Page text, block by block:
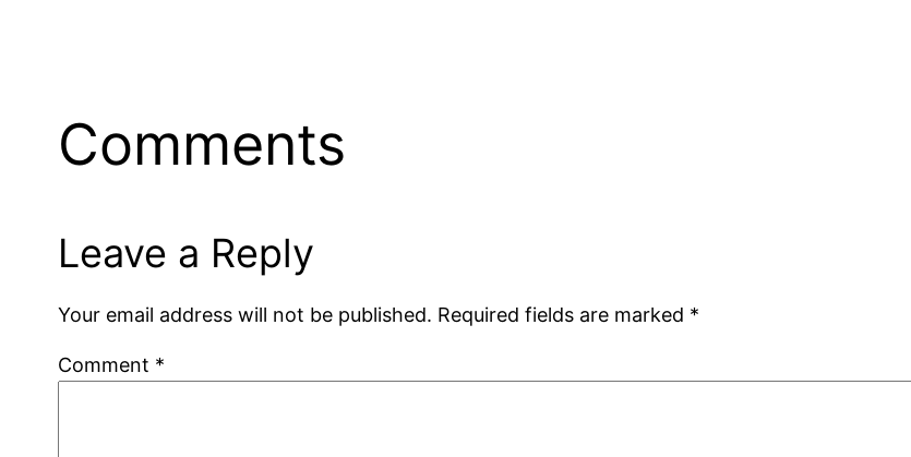
Comments
Leave a Reply
Your email address will not be published. Required fields are marked *
Comment *